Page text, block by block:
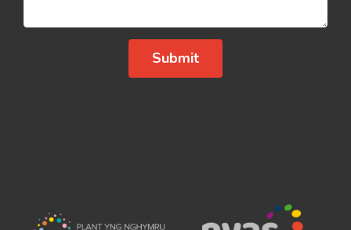
Submit